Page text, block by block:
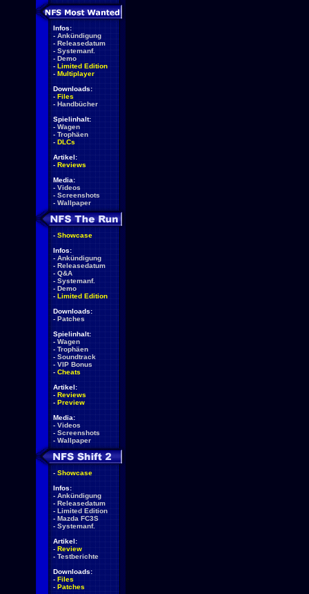
Infos:
- Ankündigung
- Releasedatum
- Systemanf.
- Demo
- Limited Edition
- Multiplayer
Downloads:
- Files
- Handbücher
Spielinhalt:
- Wagen
- Trophäen
- DLCs
Artikel:
- Reviews
Media:
- Videos
- Screenshots
- Wallpaper
- Showcase
Infos:
- Ankündigung
- Releasedatum
- Q&A
- Systemanf.
- Demo
- Limited Edition
Downloads:
- Patches
Spielinhalt:
- Wagen
- Trophäen
- Soundtrack
- VIP Bonus
- Cheats
Artikel:
- Reviews
- Preview
Media:
- Videos
- Screenshots
- Wallpaper
- Showcase
Infos:
- Ankündigung
- Releasedatum
- Limited Edition
- Mazda FC3S
- Systemanf.
Artikel:
- Review
- Testberichte
Downloads:
- Files
- Patches